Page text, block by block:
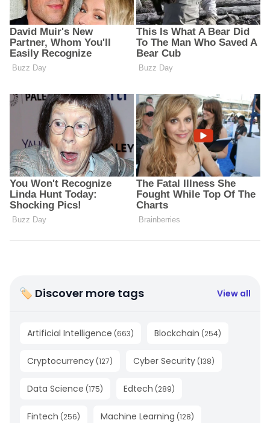
🏷 Discover more tags View all
Artificial Intelligence (663) Blockchain (254)
Cryptocurrency (127) Cyber Security (138)
Data Science (175) Edtech (289)
Fintech (256) Machine Learning (128)